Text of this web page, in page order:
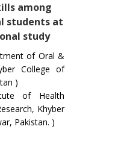
among
students at
study
of Oral &
College of
)
of Health
Khyber
Pakistan. )